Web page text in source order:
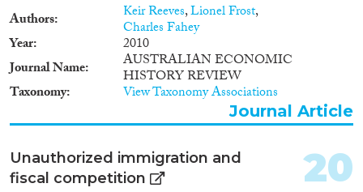
Authors Keir Reeves,Lionel Frost,
Charles Fahey
Year
2010
Journal Name
AUSTRALIAN ECONOMIC
HISTORY REVIEW
Taxonomy View Taxonomy Associations
Journal Article
Unauthorized immigration and
fiscal competition
20